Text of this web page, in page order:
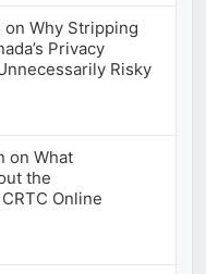
on Why Stripping
Privacy
Risky
on What
the
Online